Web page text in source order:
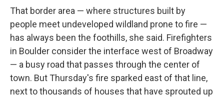
That border area — where structures built by
people meet undeveloped wildland prone to fire —
has always been the foothills, she said. Firefighters
in Boulder consider the interface west of Broadway
— a busy road that passes through the center of
town. But Thursday's fire sparked east of that line,
next to thousands of houses that have sprouted up